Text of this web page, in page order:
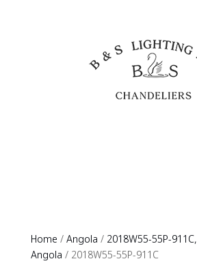
Home / Angola / 2018W55-55P-911C,
Angola / 2018W55-55P-911C